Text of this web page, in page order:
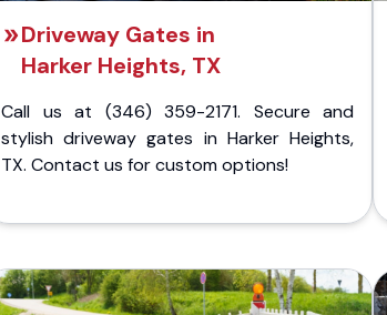
Driveway Gates in
Harker Heights, TX
Call us at (346) 359-2171. Secure and
stylish driveway gates in Harker Heights,
TX. Contact us for custom options!